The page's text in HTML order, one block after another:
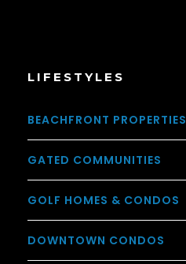
LIFESTYLES
BEACHFRONT PROPERTIES
GATED COMMUNITIES
GOLF HOMES & CONDOS
DOWNTOWN CONDOS